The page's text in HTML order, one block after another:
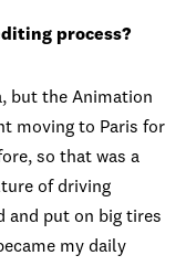
process?
but the Animation
moving to Paris for
so that was a
of driving
and put on big tires
my daily